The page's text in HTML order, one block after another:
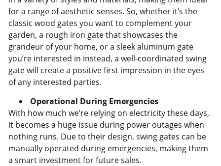
for a range of aesthetic senses. So, whether it’s the
classic wood gates you want to complement your
garden, a rough iron gate that showcases the
grandeur of your home, or a sleek aluminum gate
you’re interested in instead, a well-coordinated swing
gate will create a positive first impression in the eyes
of any interested parties.
Operational During Emergencies
With how much we’re relying on electricity these days,
it becomes a huge issue during power outages when
nothing runs. Due to their design, swing gates can be
manually operated during emergencies, making them
a smart investment for future sales.